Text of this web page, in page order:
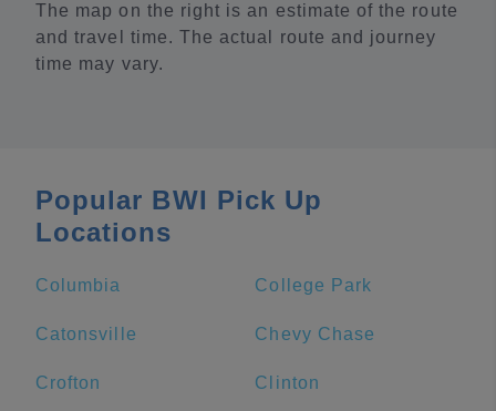
The map on the right is an estimate of the route
and travel time. The actual route and journey
time may vary.
Popular BWI Pick Up
Locations
Columbia College Park
Catonsville Chevy Chase
Crofton Clinton